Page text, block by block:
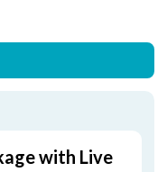
with Live